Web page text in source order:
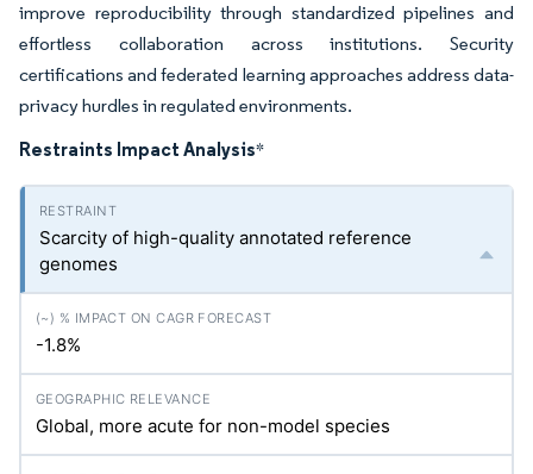
improve reproducibility through standardized pipelines and
effortless collaboration across institutions. Security
certifications and federated learning approaches address data-
privacy hurdles in regulated environments.
Restraints Impact Analysis*
Scarcity of high-quality annotated reference
genomes
-1.8%
Global, more acute for non-model species